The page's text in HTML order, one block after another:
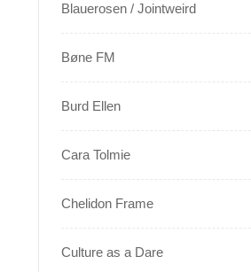
Blauerosen / Jointweird
Bøne FM
Burd Ellen
Cara Tolmie
Chelidon Frame
Culture as a Dare